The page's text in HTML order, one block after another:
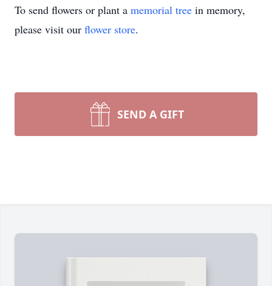
To send flowers or plant a memorial tree in memory,
please visit our flower store.
SEND A GIFT